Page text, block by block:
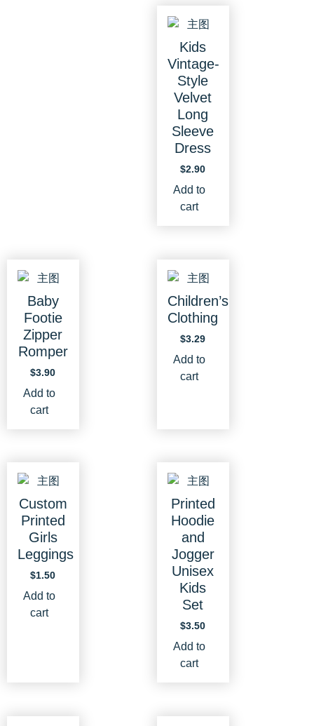
Kids
Vintage-
Style
Velvet
Long
Sleeve
Dress
$2.90
Add to
cart
Baby
Footie
Zipper
Romper
$3.90
Add to
cart
Children’s
Clothing
$3.29
Add to
cart
Custom
Printed
Girls
Leggings
$1.50
Add to
cart
Printed
Hoodie
and
Jogger
Unisex
Kids
Set
$3.50
Add to
cart